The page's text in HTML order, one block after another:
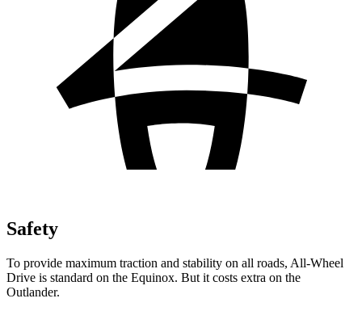
Safety
To provide maximum traction and stability on all roads, All-Wheel
Drive is standard on the Equinox. But it costs extra on the
Outlander.